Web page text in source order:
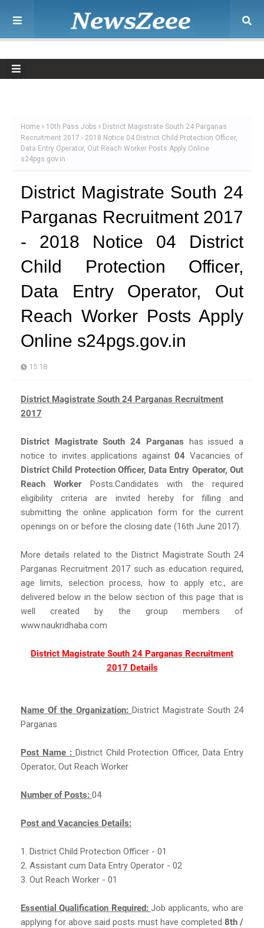
Home 10th Pass Jobs
District Magistrate South 24 Parganas
Recruitment 2017 - 2018 Notice 04 District Child Protection Officer,
Data Entry Operator, Out Reach Worker Posts Apply Online
s24pgs.gov.in
District Magistrate South 24
Parganas Recruitment 2017
- 2018 Notice 04 District
Child Protection Officer,
Data Entry Operator, Out
Reach Worker Posts Apply
Online s24pgs.gov.in
15:18
District Magistrate South 24 Parganas Recruitment
2017
District Magistrate South 24 Parganas has issued a
notice to invites applications against04 Vacancies of
District Child Protection Officer, Data Entry Operator, Out
Reach WorkerPosts.Candidates with the required
eligibility criteria are invited hereby for filling and
submitting the online application form for the current
openings on or before the closing date (16th June 2017).
More details related to the District Magistrate South 24
Parganas Recruitment 2017 such as education required,
age limits, selection process, how to apply etc., are
delivered below in the below section of this page that is
well created by the group members of
www.naukridhaba.com
District Magistrate South 24 Parganas Recruitment
2017 Details
Name Of the Organization: District Magistrate South 24
Parganas
Post Name : District Child Protection Officer, Data Entry
Operator, Out Reach Worker
Number of Posts: 04
Post and Vacancies Details:
1. District Child Protection Officer - 01
2. Assistant cum Data Entry Operator - 02
3. Out Reach Worker - 01
Essential Qualification Required: Job applicants, who are
applying for above said posts must have completed 8th /